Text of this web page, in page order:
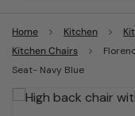
Home Kitchen
Kitchen Chairs
Seat- Navy Blue